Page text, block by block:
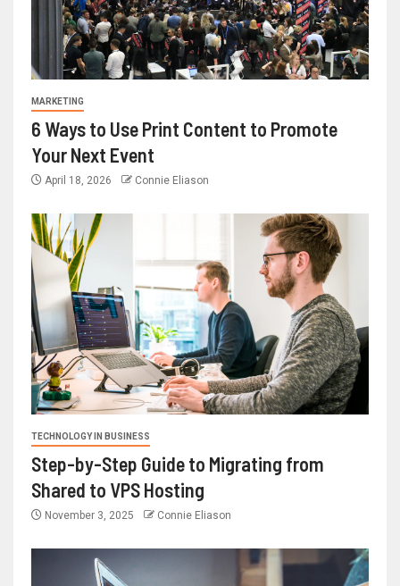
MARKETING
6 Ways to Use Print Content to Promote
Your Next Event
April 18, 2026 Connie Eliason
TECHNOLOGY IN BUSINESS
Step-by-Step Guide to Migrating from
Shared to VPS Hosting
November 3, 2025 Connie Eliason